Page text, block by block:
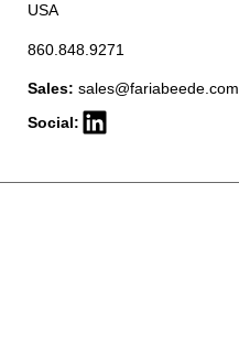
USA
860.848.9271
Sales: sales@fariabeede.com
Social: